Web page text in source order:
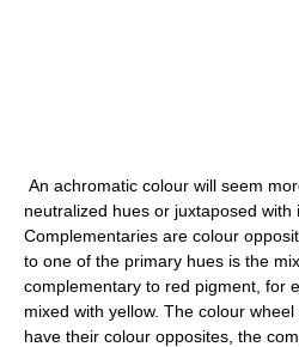
An achromatic colour will seem
neutralized hues or juxtaposed with
Complementaries are colour
to one of the primary hues is the
complementary to red pigment, for
mixed with yellow. The colour
have their colour opposites, the